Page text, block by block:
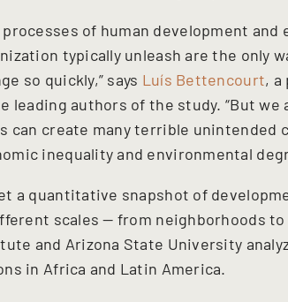
processes of human development
typically unleash are the only
so quickly,” says Luís Bettencourt, a
leading authors of the study. “But
can create many terrible unintended
inequality and environmental
a quantitative snapshot of
scales — from neighborhoods
and Arizona State University
in Africa and Latin America.